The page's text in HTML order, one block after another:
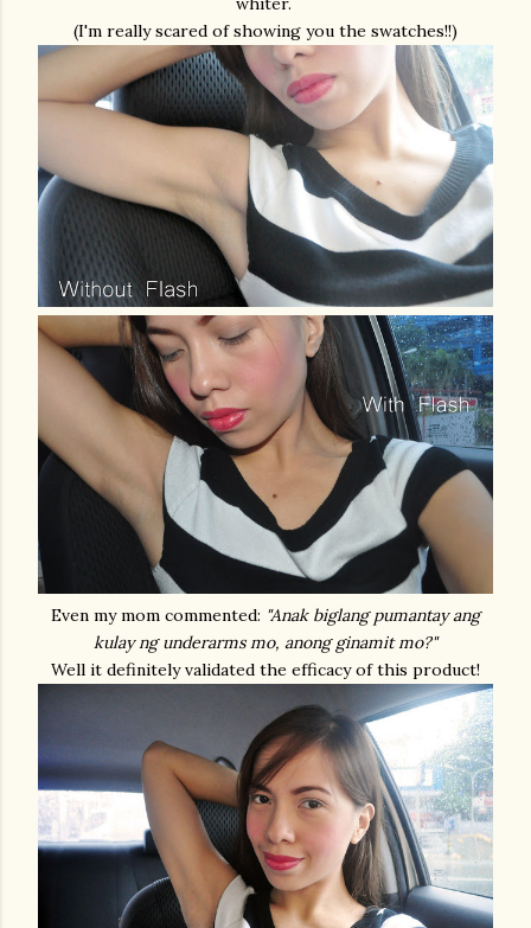
(I'm really scared of showing you the swatches!!)
Even my mom commented: "Anak biglang pumantay ang
kulay ng underarms mo, anong ginamit mo?"
Well it definitely validated the efficacy of this product!